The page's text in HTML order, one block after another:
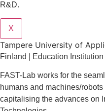
R&D.
X
Tampere University of
Finland | Education Institution
FAST-Lab works for the
humans and machines/
capitalising the advances on